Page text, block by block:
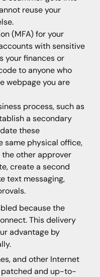
reuse your
(MFA) for your
with sensitive
your finances or
to anyone who
webpage you are
process, such as
a secondary
these
same physical office,
other approver
create a second
text messaging,
because the
This delivery
advantage by
and other Internet
patched and up-to-